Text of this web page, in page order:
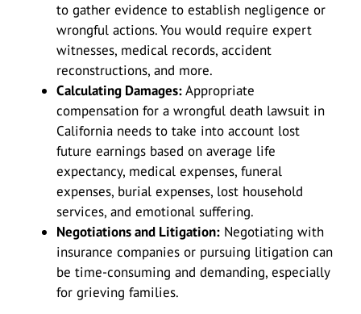
to gather evidence to establish negligence or
wrongful actions. You would require expert
witnesses, medical records, accident
reconstructions, and more.
Calculating Damages:Appropriate
compensation for a wrongful death lawsuit in
California needs to take into account lost
future earnings based on average life
expectancy, medical expenses, funeral
expenses, burial expenses, lost household
services, and emotional suffering.
Negotiations and Litigation: Negotiating with
insurance companies or pursuing litigation can
be time-consuming and demanding, especially
for grieving families.